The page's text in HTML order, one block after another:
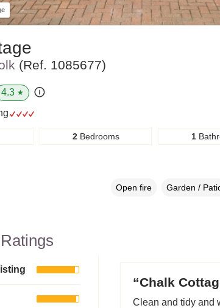
(Ref. 1085677)
4.3 ★
2Bedrooms 1
Open fire Garden /
“Chalk
Clean and tidy and